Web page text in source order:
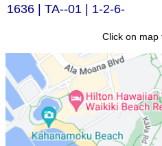
1636 | TA--01 | 1-2-6-
Click on map